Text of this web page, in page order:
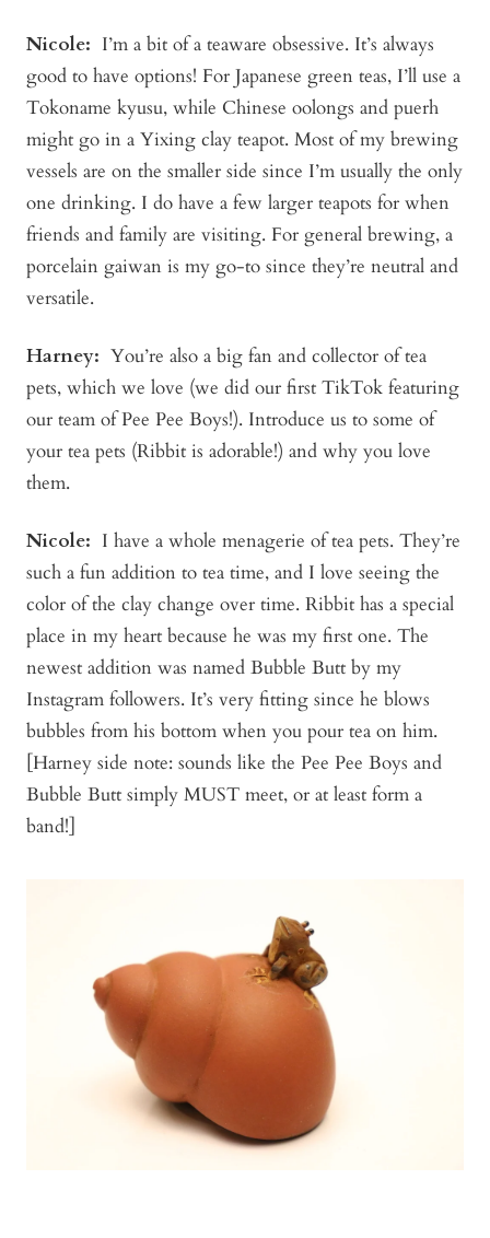
Nicole: I’m a bit of a teaware obsessive. It’s always
good to have options! For Japanese green teas, I’ll use a
Tokoname kyusu, while Chinese oolongs and puerh
might go in a Yixing clay teapot. Most of my brewing
vessels are on the smaller side since I’m usually the only
one drinking. I do have a few larger teapots for when
friends and family are visiting. For general brewing, a
porcelain gaiwan is my go-to since they’re neutral and
versatile.
Harney: You’re also a big fan and collector of tea
pets, which we love (we did our first TikTok featuring
our team of Pee Pee Boys!). Introduce us to some of
your tea pets (Ribbit is adorable!) and why you love
them.
Nicole: I have a whole menagerie of tea pets. They’re
such a fun addition to tea time, and I love seeing the
color of the clay change over time. Ribbit has a special
place in my heart because he was my first one. The
newest addition was named Bubble Butt by my
Instagram followers. It’s very fitting since he blows
bubbles from his bottom when you pour tea on him.
[Harney side note: sounds like the Pee Pee Boys and
Bubble Butt simply MUST meet, or at least form a
band!]